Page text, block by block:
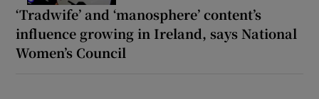
‘Tradwife’ and ‘manosphere’ content’s
influence growing in Ireland, says National
Women’s Council